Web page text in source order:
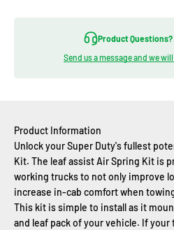
Product Questions?
Send us a message and we
Product Information
Unlock your Super Duty's fullest
Kit. The leaf assist Air Spring Kit is
working trucks to not only improve
increase in-cab comfort when
This kit is simple to install as it
and leaf pack of your vehicle. If your